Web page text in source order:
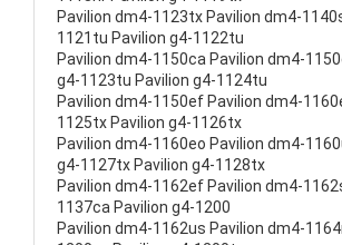
Pavilion dm4-1123tx Pavilion dm4-
1121tu Pavilion g4-1122tu
Pavilion dm4-1150ca Pavilion dm4-
g4-1123tu Pavilion g4-1124tu
Pavilion dm4-1150ef Pavilion dm4-
1125tx Pavilion g4-1126tx
Pavilion dm4-1160eo Pavilion dm4-
g4-1127tx Pavilion g4-1128tx
Pavilion dm4-1162ef Pavilion dm4-
1137ca Pavilion g4-1200
Pavilion dm4-1162us Pavilion dm4-